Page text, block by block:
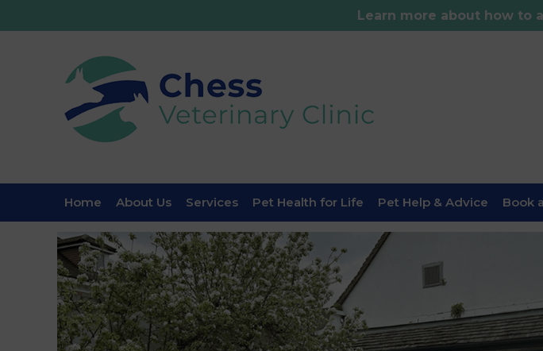
Learn more about how to
Home About Us Services Pet Health for Life Pet Help & Advice Book